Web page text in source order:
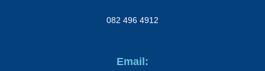
082 496 4912
Email: